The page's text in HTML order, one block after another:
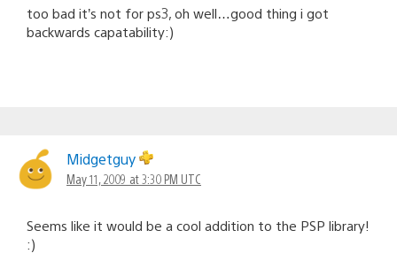
too bad it’s not for ps3, oh well…good thing i got
backwards capatability:)
Midgetguy
May 11, 2009 at 3:30 PM UTC
Seems like it would be a cool addition to the PSP library!
:)